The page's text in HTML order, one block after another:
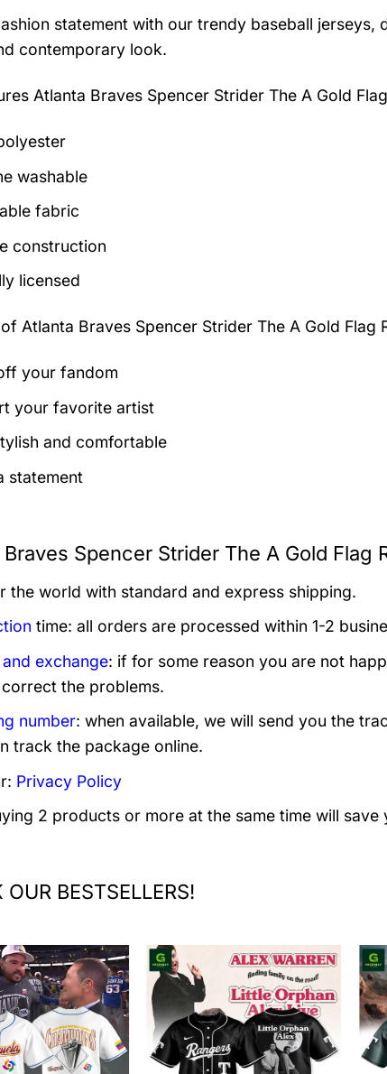
statement with our trendy baseball
contemporary look.
Atlanta Braves Spencer Strider The A Gold
washable
fabric
construction
licensed
Atlanta Braves Spencer Strider The A Gold Flag
your fandom
your favorite artist
and comfortable
statement
Braves Spencer Strider The A Gold
the world with standard and express shipping.
time: all orders are processed within 1-2
and exchange: if for some reason you are not
the problems.
number: when available, we will send you the
track the package online.
Privacy Policy
2 products or more at the same time will save
OUR BESTSELLERS!